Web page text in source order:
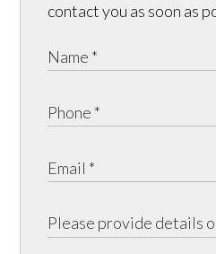
contact you as soon as